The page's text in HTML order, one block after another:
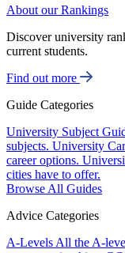
About our Rankings
Discover university
current students.
Find out more
Guide Categories
University Subject
subjects. University
career options.
cities have to offer.
Browse All Guides
Advice Categories
A-Levels All the A-